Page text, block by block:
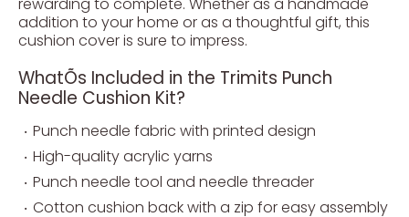
addition to your home or as a thoughtful gift, this
cushion cover is sure to impress.
WhatÕs Included in the Trimits Punch
Needle Cushion Kit?
Punch needle fabric with printed design
High-quality acrylic yarns
Punch needle tool and needle threader
Cotton cushion back with a zip for easy assembly